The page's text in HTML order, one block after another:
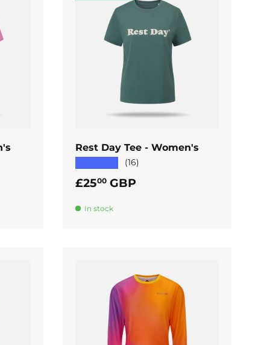
Rest Day Tee - Women's
(16)
Regular price
£2500 GBP
In stock
ADD TO CART